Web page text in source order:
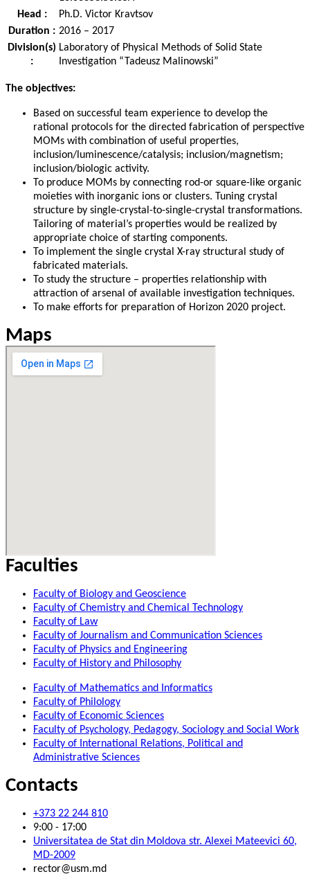
Head :
Ph.D. Victor Kravtsov
Duration : 2016 – 2017
Division(s)
:
Laboratory of Physical Methods of Solid State
Investigation “Tadeusz Malinowski”
The objectives:
Based on successful team experience to develop the
rational protocols for the directed fabrication of perspective
MOMs with combination of useful properties,
inclusion/luminescence/catalysis; inclusion/magnetism;
inclusion/biologic activity.
To produce MOMs by connecting rod-or square-like organic
moieties with inorganic ions or clusters. Tuning crystal
structure by single-crystal-to-single-crystal transformations.
Tailoring of material’s properties would be realized by
appropriate choice of starting components.
To implement the single crystal X-ray structural study of
fabricated materials.
To study the structure – properties relationship with
attraction of arsenal of available investigation techniques.
To make efforts for preparation of Horizon 2020 project.
Maps
Faculties
Faculty of Biology and Geoscience
Faculty of Chemistry and Chemical Technology
Faculty of Law
Faculty of Journalism and Communication Sciences
Faculty of Physics and Engineering
Faculty of History and Philosophy
Faculty of Mathematics and Informatics
Faculty of Philology
Faculty of Economic Sciences
Faculty of Psychology, Pedagogy, Sociology and Social Work
Faculty of International Relations, Political and
Administrative Sciences
Contacts
+373 22 244 810
9:00 - 17:00
Universitatea de Stat din Moldova str. Alexei Mateevici 60,
MD-2009
rector@usm.md